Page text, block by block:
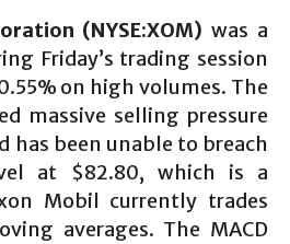
(NYSE:XOM) was a
Friday’s trading session
on high volumes. The
massive selling pressure
has been unable to breach
at $82.80, which is a
Mobil currently trades
averages. The MACD